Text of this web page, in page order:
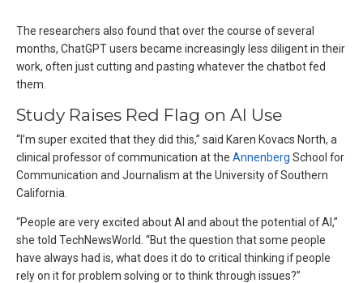
The researchers also found that over the course of several
months, ChatGPT users became increasingly less diligent in their
work, often just cutting and pasting whatever the chatbot fed
them.
Study Raises Red Flag on AI Use
“I’m super excited that they did this,” said Karen Kovacs North, a
clinical professor of communication at the Annenberg School for
Communication and Journalism at the University of Southern
California.
“People are very excited about AI and about the potential of AI,”
she told TechNewsWorld. “But the question that some people
have always had is, what does it do to critical thinking if people
rely on it for problem solving or to think through issues?”